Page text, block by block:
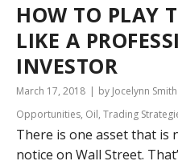
HOW TO PLAY
LIKE A
INVESTOR
March 17, 2018 by Jocelynn Smith
Opportunities, Oil, Trading
There is one asset that is
notice on Wall Street.